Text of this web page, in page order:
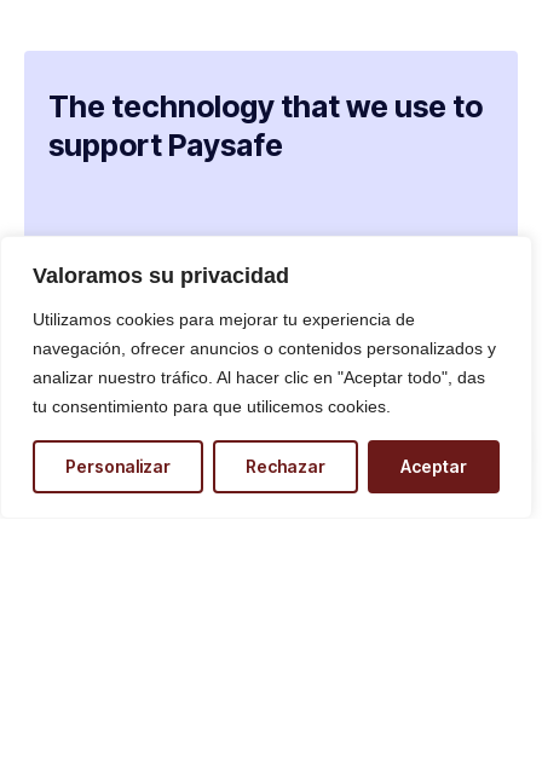
Valoramos su privacidad
Utilizamos cookies para mejorar tu experiencia de
navegación, ofrecer anuncios o contenidos personalizados y
analizar nuestro tráfico. Al hacer clic en "Aceptar todo", das
tu consentimiento para que utilicemos cookies.
Personalizar Rechazar Aceptar
The technology that we use to
support Paysafe
¿Necesitas ayuda?